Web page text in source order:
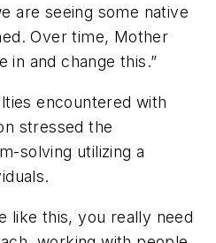
are seeing some native
Over time, Mother
and change this.”
encountered with
stressed the
solving utilizing a
like this, you really need